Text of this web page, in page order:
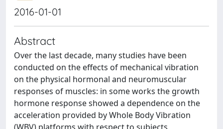
2016-01-01
Abstract
Over the last decade, many studies have been
conducted on the effects of mechanical vibration
on the physical hormonal and neuromuscular
responses of muscles: in some works the growth
hormone response showed a dependence on the
acceleration provided by Whole Body Vibration